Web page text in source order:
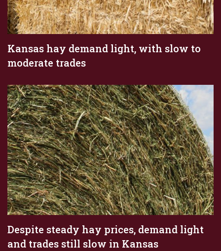
Kansas hay demand light, with slow to
moderate trades
Despite steady hay prices, demand light
and trades still slow in Kansas